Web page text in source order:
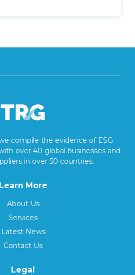
compile the evidence of ESG
over 40 global businesses and
in over 50 countries.
Learn More
About Us
Services
Latest News
Contact Us
Legal